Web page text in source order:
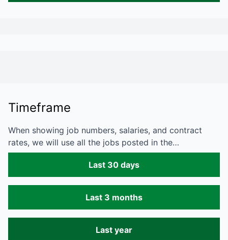
Timeframe
When showing job numbers, salaries, and contract
rates, we will use all the jobs posted in the…
Last 30 days
Last 3 months
Last year